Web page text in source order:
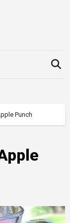
Punch